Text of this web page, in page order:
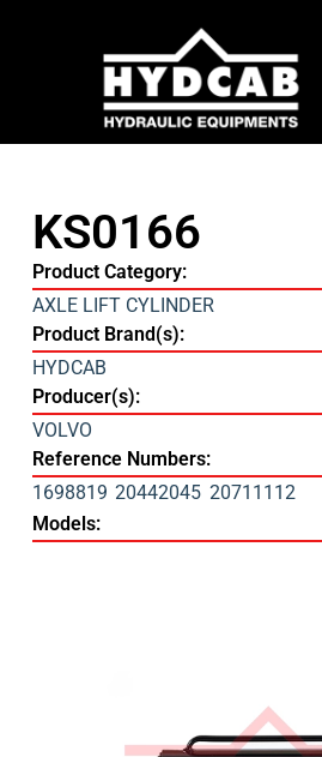
KS0166
Product Category:
AXLE LIFT CYLINDER
Product Brand(s):
HYDCAB
Producer(s):
VOLVO
Reference Numbers:
1698819 20442045 20711112
Models: